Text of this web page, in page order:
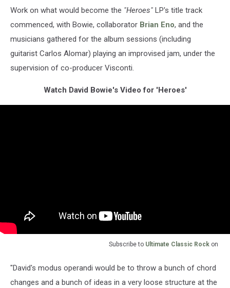
Work on what would become the "Heroes" LP's title track
commenced, with Bowie, collaborator Brian Eno, and the
musicians gathered for the album sessions (including
guitarist Carlos Alomar) playing an improvised jam, under the
supervision of co-producer Visconti.
Watch David Bowie's Video for 'Heroes'
Subscribe to Ultimate Classic Rock on
"David's modus operandi would be to throw a bunch of chord
changes and a bunch of ideas in a very loose structure at the